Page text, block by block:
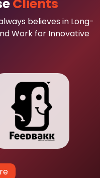
Clients
believes in Long-
Work for Innovative